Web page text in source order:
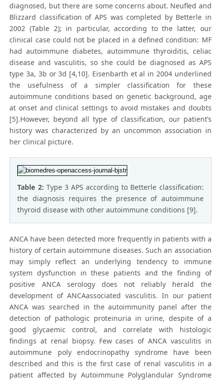
diagnosed, but there are some concerns about. Neufled and
Blizzard classification of APS was completed by Betterle in
2002 (Table 2); in particular, according to the latter, our
clinical case could not be placed in a defined condition: MF
had autoimmune diabetes, autoimmune thyroiditis, celiac
disease and vasculitis, so she could be diagnosed as APS
type 3a, 3b or 3d [4,10]. Eisenbarth et al in 2004 underlined
the usefulness of a simpler classification for these
autoimmune conditions based on genetic background, age
at onset and clinical settings to avoid mistakes and doubts
[5].However, beyond all type of classification, our patient’s
history was characterized by an uncommon association in
her clinical picture.
Table 2: Type 3 APS according to Betterle classification:
the diagnosis requires the presence of autoimmune
thyroid disease with other autoimmune conditions [9].
ANCA have been detected more frequently in patients with a
history of certain autoimmune diseases. Such an association
may simply reflect an underlying tendency to immune
system dysfunction in these patients and the finding of
positive ANCA serology does not reliably herald the
development of ANCAassociated vasculitis. In our patient
ANCA was searched in the autoimmunity panel after the
detection of pathologic proteinuria in urine, despite of a
good glycaemic control, and correlate with histologic
findings at renal biopsy. Few cases of ANCA vasculitis in
autoimmune poly endocrinopathy syndrome have been
described and this is the first case of renal vasculitis in a
patient affected by Autoimmune Polyglandular Syndrome